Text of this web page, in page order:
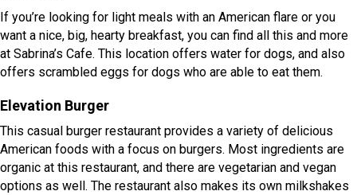
If you’re looking for light meals with an American flare or you
want a nice, big, hearty breakfast, you can find all this and more
at Sabrina’s Cafe. This location offers water for dogs, and also
offers scrambled eggs for dogs who are able to eat them.
Elevation Burger
This casual burger restaurant provides a variety of delicious
American foods with a focus on burgers. Most ingredients are
organic at this restaurant, and there are vegetarian and vegan
options as well. The restaurant also makes its own milkshakes